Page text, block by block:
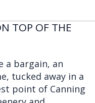
TOP OF THE
a bargain, an
tucked away in a
point of Canning